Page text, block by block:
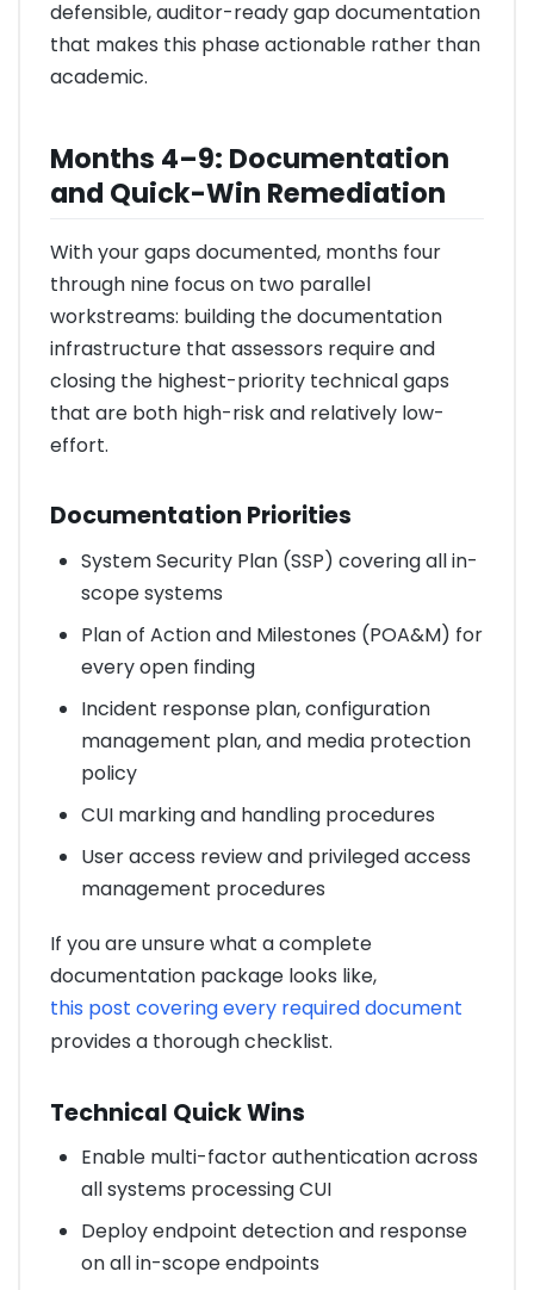
defensible, auditor-ready gap documentation
that makes this phase actionable rather than
academic.
Months 4–9: Documentation
and Quick-Win Remediation
With your gaps documented, months four
through nine focus on two parallel
workstreams: building the documentation
infrastructure that assessors require and
closing the highest-priority technical gaps
that are both high-risk and relatively low-
effort.
Documentation Priorities
System Security Plan (SSP) covering all in-
scope systems
Plan of Action and Milestones (POA&M) for
every open finding
Incident response plan, configuration
management plan, and media protection
policy
CUI marking and handling procedures
User access review and privileged access
management procedures
If you are unsure what a complete
documentation package looks like,
this post covering every required document
provides a thorough checklist.
Technical Quick Wins
Enable multi-factor authentication across
all systems processing CUI
Deploy endpoint detection and response
on all in-scope endpoints